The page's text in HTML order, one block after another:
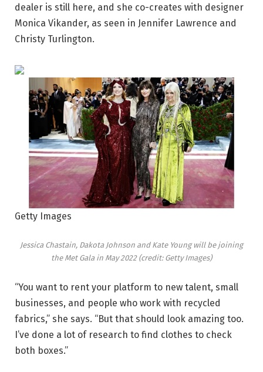
dealer is still here, and she co-creates with designer
Monica Vikander, as seen in Jennifer Lawrence and
Christy Turlington.
Getty Images
Jessica Chastain, Dakota Johnson and Kate Young will be joining
the Met Gala in May 2022 (credit: Getty Images)
“You want to rent your platform to new talent, small
businesses, and people who work with recycled
fabrics,” she says. “But that should look amazing too.
I’ve done a lot of research to find clothes to check
both boxes.”